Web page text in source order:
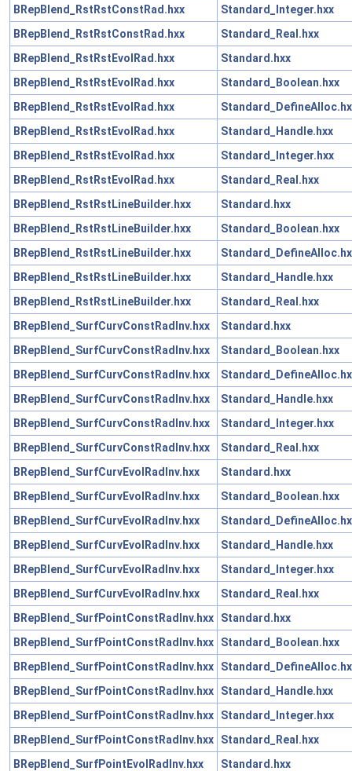
BRepBlend_RstRstConstRad.hxx
Standard_Integer.hxx
BRepBlend_RstRstConstRad.hxx
Standard_Real.hxx
BRepBlend_RstRstEvolRad.hxx
Standard.hxx
BRepBlend_RstRstEvolRad.hxx
Standard_Boolean.hxx
BRepBlend_RstRstEvolRad.hxx
BRepBlend_RstRstEvolRad.hxx
Standard_Handle.hxx
BRepBlend_RstRstEvolRad.hxx
Standard_Integer.hxx
BRepBlend_RstRstEvolRad.hxx
Standard_Real.hxx
BRepBlend_RstRstLineBuilder.hxx
Standard.hxx
BRepBlend_RstRstLineBuilder.hxx
Standard_Boolean.hxx
BRepBlend_RstRstLineBuilder.hxx
BRepBlend_RstRstLineBuilder.hxx
Standard_Handle.hxx
BRepBlend_RstRstLineBuilder.hxx
Standard_Real.hxx
BRepBlend_SurfCurvConstRadInv.hxx
Standard.hxx
BRepBlend_SurfCurvConstRadInv.hxx
Standard_Boolean.hxx
BRepBlend_SurfCurvConstRadInv.hxx
BRepBlend_SurfCurvConstRadInv.hxx
Standard_Handle.hxx
BRepBlend_SurfCurvConstRadInv.hxx
Standard_Integer.hxx
BRepBlend_SurfCurvConstRadInv.hxx
Standard_Real.hxx
BRepBlend_SurfCurvEvolRadInv.hxx
Standard.hxx
BRepBlend_SurfCurvEvolRadInv.hxx
Standard_Boolean.hxx
BRepBlend_SurfCurvEvolRadInv.hxx
BRepBlend_SurfCurvEvolRadInv.hxx
Standard_Handle.hxx
BRepBlend_SurfCurvEvolRadInv.hxx
Standard_Integer.hxx
BRepBlend_SurfCurvEvolRadInv.hxx
Standard_Real.hxx
BRepBlend_SurfPointConstRadInv.hxx
Standard.hxx
BRepBlend_SurfPointConstRadInv.hxx
Standard_Boolean.hxx
BRepBlend_SurfPointConstRadInv.hxx
BRepBlend_SurfPointConstRadInv.hxx
Standard_Handle.hxx
BRepBlend_SurfPointConstRadInv.hxx
Standard_Integer.hxx
BRepBlend_SurfPointConstRadInv.hxx
Standard_Real.hxx
BRepBlend_SurfPointEvolRadInv.hxx
Standard.hxx